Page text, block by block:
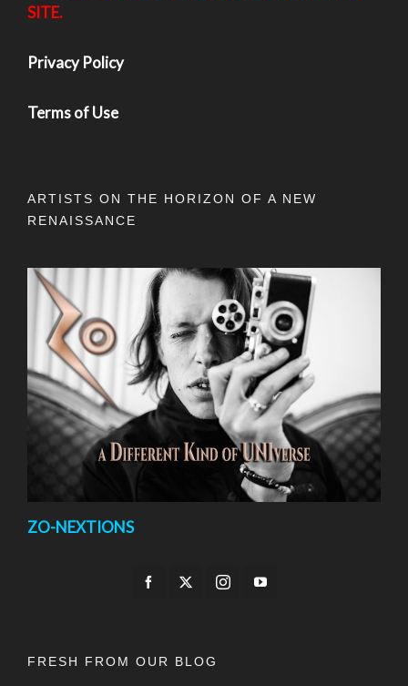
SITE.
Privacy Policy
Terms of Use
ARTISTS ON THE HORIZON OF A NEW
RENAISSANCE
ZO-NEXTIONS
FRESH FROM OUR BLOG